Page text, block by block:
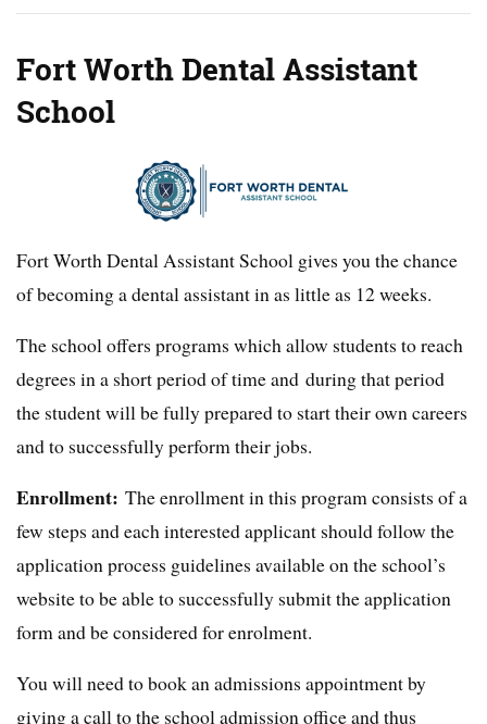
Fort Worth Dental Assistant
School
Fort Worth Dental Assistant School gives you the chance
of becoming a dental assistant in as little as 12 weeks.
The school offers programs which allow students to reach
degrees in a short period of time and during that period
the student will be fully prepared to start their own careers
and to successfully perform their jobs.
Enrollment: The enrollment in this program consists of a
few steps and each interested applicant should follow the
application process guidelines available on the school’s
website to be able to successfully submit the application
form and be considered for enrolment.
You will need to book an admissions appointment by
giving a call to the school admission office and thus